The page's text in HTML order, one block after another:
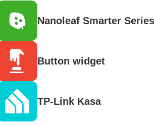
Nanoleaf Smarter Series
Button widget
TP-Link Kasa